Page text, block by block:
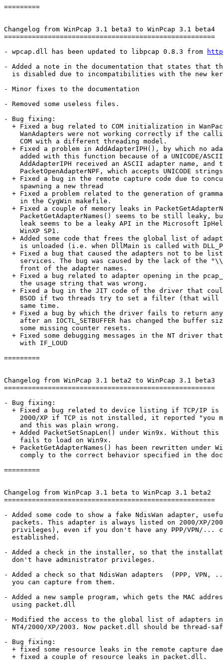
=========
Changelog from WinPcap 3.1 beta3 to WinPcap 3.1 beta4
=====================================================
- wpcap.dll has been updated to libpcap 0.8.3 from